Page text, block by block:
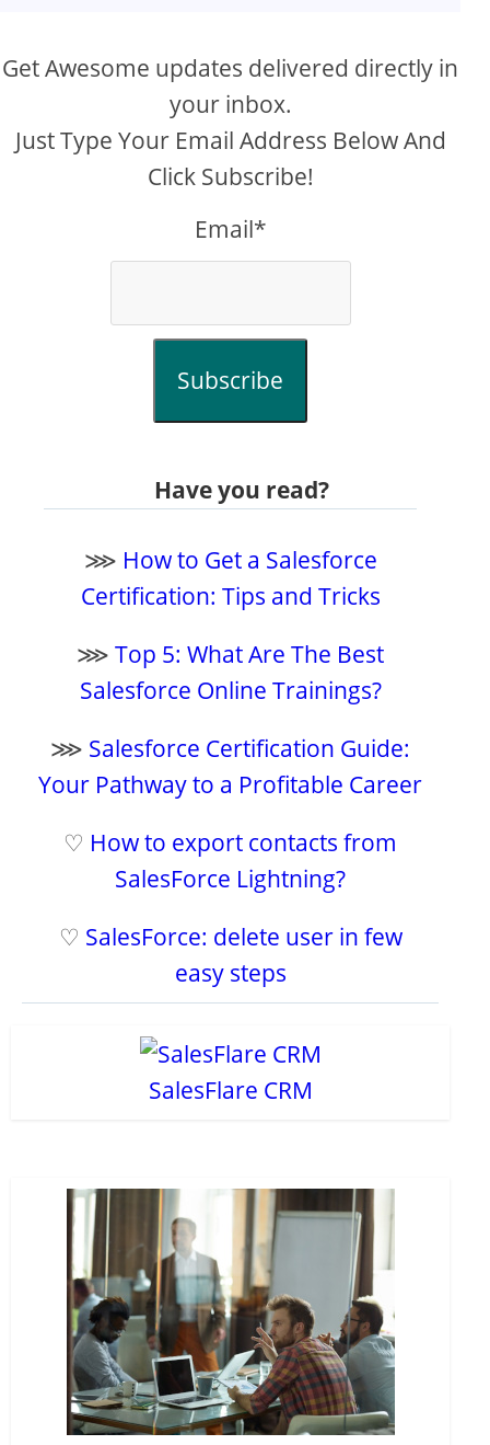
Get Awesome updates delivered directly in
your inbox.
Just Type Your Email Address Below And
Click Subscribe!
Email*
Subscribe
Have you read?
⋙ How to Get a Salesforce
Certification: Tips and Tricks
⋙Top 5: What Are The Best
Salesforce Online Trainings?
⋙ Salesforce Certification Guide:
Your Pathway to a Profitable Career
♡ How to export contacts from
SalesForce Lightning?
♡ SalesForce: delete user in few
easy steps
SalesFlare CRM